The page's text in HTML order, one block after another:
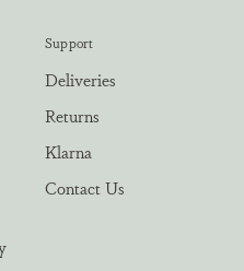
Support
Deliveries
Returns
Klarna
Contact Us